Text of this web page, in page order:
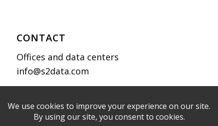
CONTACT
Offices and data centers
info@s2data.com